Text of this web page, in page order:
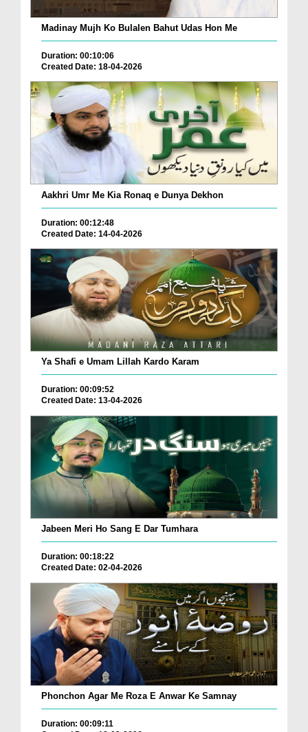
Madinay Mujh Ko Bulalen Bahut Udas Hon Me
Duration: 00:10:06
Created Date: 18-04-2026
Aakhri Umr Me Kia Ronaq e Dunya Dekhon
Duration: 00:12:48
Created Date: 14-04-2026
Ya Shafi e Umam Lillah Kardo Karam
Duration: 00:09:52
Created Date: 13-04-2026
Jabeen Meri Ho Sang E Dar Tumhara
Duration: 00:18:22
Created Date: 02-04-2026
Phonchon Agar Me Roza E Anwar Ke Samnay
Duration: 00:09:11